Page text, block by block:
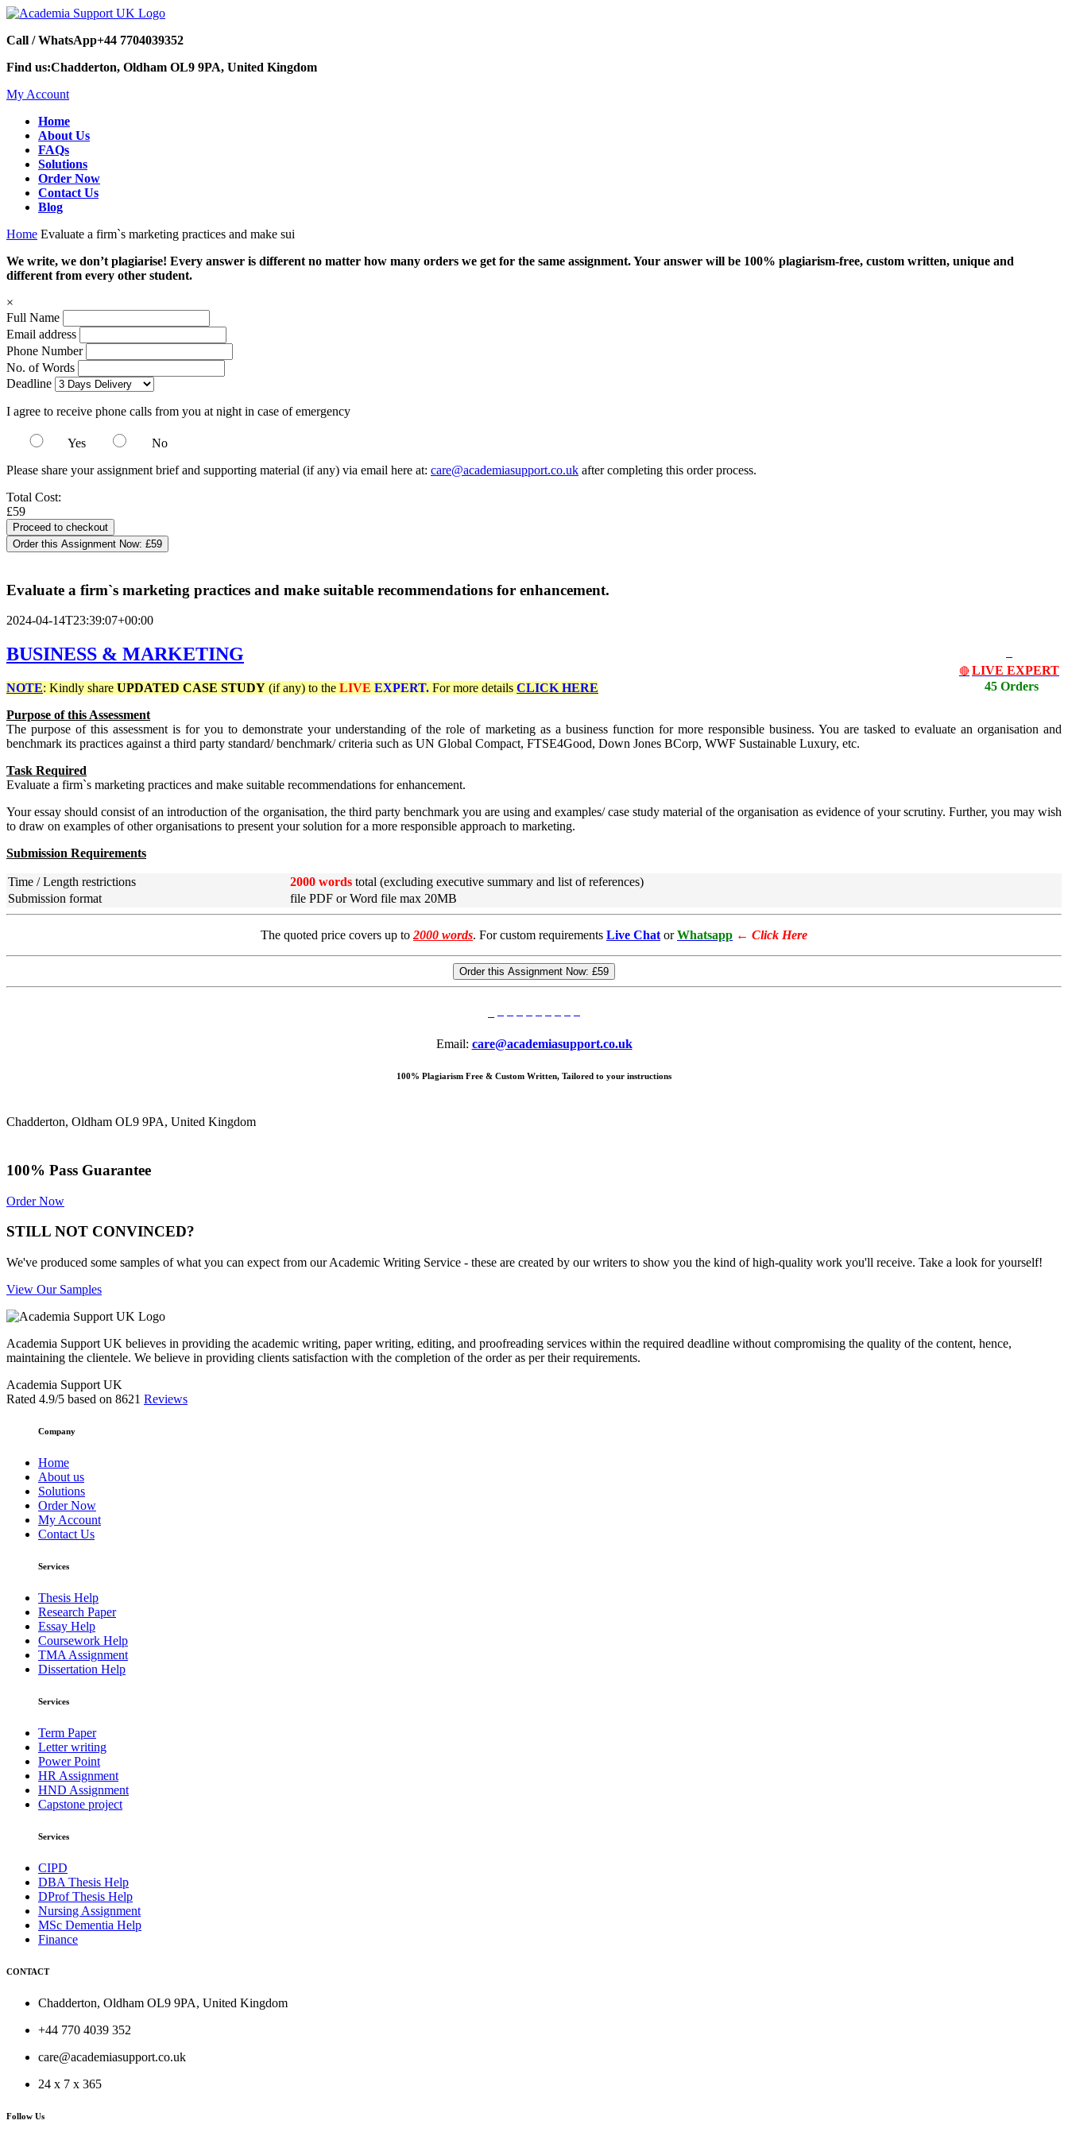
Call / WhatsApp+44 7704039352
Find us:Chadderton, Oldham OL9 9PA, United Kingdom
My Account
Home
About Us
FAQs
Solutions
Order Now
Contact Us
Blog
Home Evaluate a firm`s marketing practices and make sui
We write, we don’t plagiarise! Every answer is different no matter how many orders we get for the same assignment. Your answer will be 100% plagiarism-free, custom written, unique and
different from every other student.
×
Full Name
Email address
Phone Number
No. of Words
Deadline
I agree to receive phone calls from you at night in case of emergency
Yes
No
Please share your assignment brief and supporting material (if any) via email here at: care@academiasupport.co.uk after completing this order process.
Total Cost:
£59
Order this Assignment Now: £59
Evaluate a firm`s marketing practices and make suitable recommendations for enhancement.
2024-04-14T23:39:07+00:00
🔴 LIVE EXPERT
45 Orders
BUSINESS & MARKETING
NOTE: Kindly share UPDATED CASE STUDY (if any) to the LIVE EXPERT. For more details CLICK HERE
Purpose of this Assessment
The purpose of this assessment is for you to demonstrate your understanding of the role of marketing as a business function for more responsible business. You are tasked to evaluate an organisation and
benchmark its practices against a third party standard/ benchmark/ criteria such as UN Global Compact, FTSE4Good, Down Jones BCorp, WWF Sustainable Luxury, etc.
Task Required
Evaluate a firm`s marketing practices and make suitable recommendations for enhancement.
Your essay should consist of an introduction of the organisation, the third party benchmark you are using and examples/ case study material of the organisation as evidence of your scrutiny. Further, you may wish
to draw on examples of other organisations to present your solution for a more responsible approach to marketing.
Submission Requirements
Time / Length restrictions 2000 words total (excluding executive summary and list of references)
Submission format
file PDF or Word file max 20MB
The quoted price covers up to 2000 words. For custom requirements Live Chat or Whatsapp ← Click Here
Order this Assignment Now: £59
Email: care@academiasupport.co.uk
100% Plagiarism Free & Custom Written, Tailored to your instructions
Chadderton, Oldham OL9 9PA, United Kingdom
100% Pass Guarantee
Order Now
STILL NOT CONVINCED?
We've produced some samples of what you can expect from our Academic Writing Service - these are created by our writers to show you the kind of high-quality work you'll receive. Take a look for yourself!
View Our Samples
Academia Support UK believes in providing the academic writing, paper writing, editing, and proofreading services within the required deadline without compromising the quality of the content, hence,
maintaining the clientele. We believe in providing clients satisfaction with the completion of the order as per their requirements.
Academia Support UK
Rated 4.9/5 based on 8621 Reviews
Company
Home
About us
Solutions
Order Now
My Account
Contact Us
Services
Thesis Help
Research Paper
Essay Help
Coursework Help
TMA Assignment
Dissertation Help
Services
Term Paper
Letter writing
Power Point
HR Assignment
HND Assignment
Capstone project
Services
CIPD
DBA Thesis Help
DProf Thesis Help
Nursing Assignment
MSc Dementia Help
Finance
CONTACT
Chadderton, Oldham OL9 9PA, United Kingdom
+44 770 4039 352
care@academiasupport.co.uk
24 x 7 x 365
Follow Us